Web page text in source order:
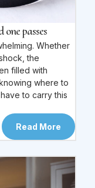
passes
Whether
the
filled with
where to
to carry this
Read More